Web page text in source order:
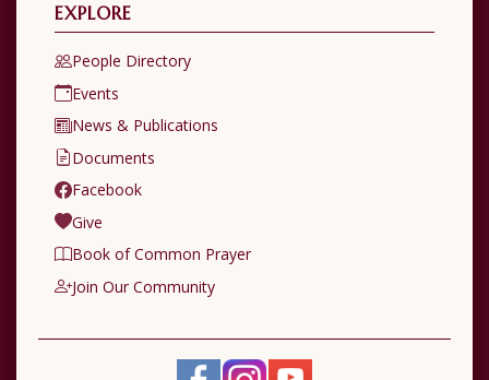
EXPLORE
People Directory
Events
News & Publications
Documents
Facebook
Give
Book of Common Prayer
Join Our Community